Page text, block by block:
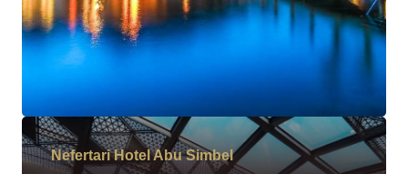
Nefertari Hotel Abu Simbel